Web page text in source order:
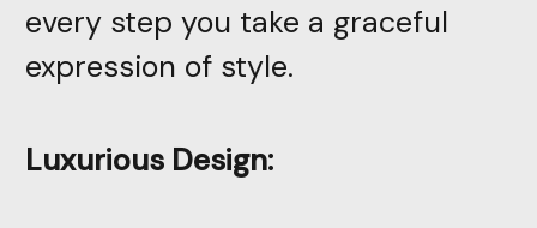
every step you take a graceful
expression of style.
Luxurious Design: